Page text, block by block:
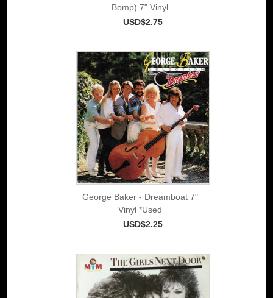
Bomp) 7" Vinyl
USD$2.75
George Baker - Dreamboat 7"
Vinyl *Used
USD$2.25